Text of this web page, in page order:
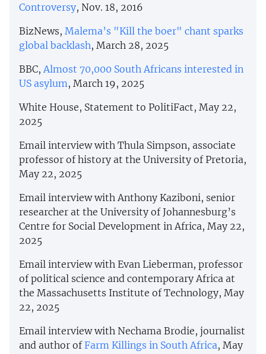
Controversy, Nov. 18, 2016
BizNews, Malema’s "Kill the boer" chant sparks
global backlash, March 28, 2025
BBC, Almost 70,000 South Africans interested in
US asylum , March 19, 2025
White House, Statement to PolitiFact, May 22,
2025
Email interview with Thula Simpson, associate
professor of history at the University of Pretoria,
May 22, 2025
Email interview with Anthony Kaziboni, senior
researcher at the University of Johannesburg’s
Centre for Social Development in Africa, May 22,
2025
Email interview with Evan Lieberman, professor
of political science and contemporary Africa at
the Massachusetts Institute of Technology, May
22, 2025
Email interview with Nechama Brodie, journalist
and author ofFarm Killings in South Africa, May